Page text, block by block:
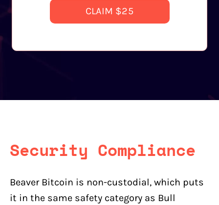
CLAIM $25
Security Compliance
Beaver Bitcoin is non-custodial, which puts
it in the same safety category as Bull